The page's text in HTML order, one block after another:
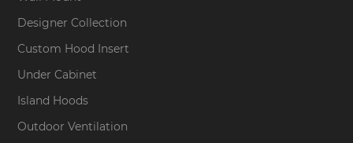
Designer Collection
Custom Hood Insert
Under Cabinet
Island Hoods
Outdoor Ventilation